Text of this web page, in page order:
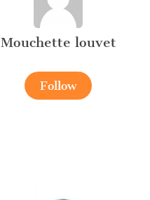
Mouchette louvet
Follow